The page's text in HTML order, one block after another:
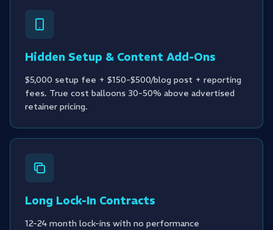
Hidden Setup & Content Add-Ons
$5,000 setup fee + $150-$500/blog post + reporting
fees. True cost balloons 30-50% above advertised
retainer pricing.
Long Lock-In Contracts
12-24 month lock-ins with no performance